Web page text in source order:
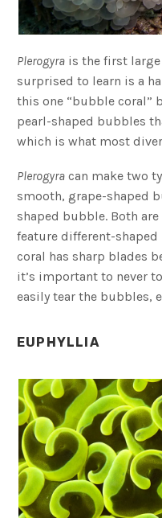
Plerogyra is the first
surprised to learn is a
this one “bubble coral”
pearl-shaped bubbles
which is what most
Plerogyra can make two
smooth, grape-shaped
shaped bubble. Both
feature different-
coral has sharp blades
it’s important to never
easily tear the bubbles,
EUPHYLLIA